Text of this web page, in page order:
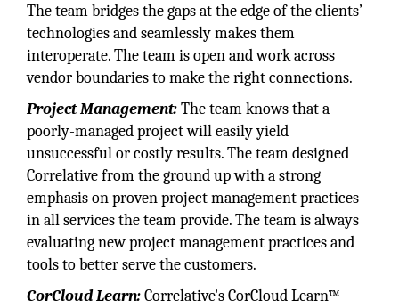
The team bridges the gaps at the edge of the clients’
technologies and seamlessly makes them
interoperate. The team is open and work across
vendor boundaries to make the right connections.
Project Management:The team knows that a
poorly-managed project will easily yield
unsuccessful or costly results. The team designed
Correlative from the ground up with a strong
emphasis on proven project management practices
in all services the team provide. The team is always
evaluating new project management practices and
tools to better serve the customers.
CorCloud Learn:Correlative's CorCloud Learn™